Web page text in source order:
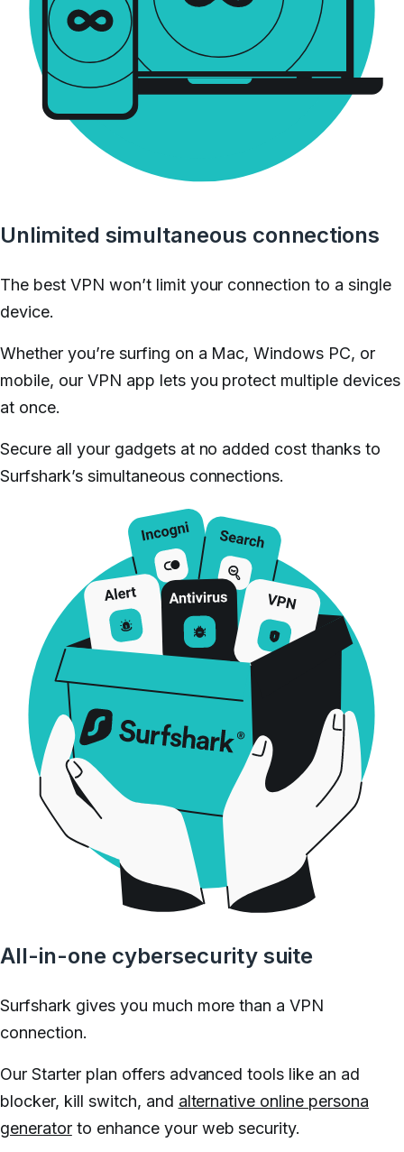
Unlimited simultaneous connections
The best VPN won’t limit your connection to a single
device.
Whether you’re surfing on a Mac, Windows PC, or
mobile, our VPN app lets you protect multiple devices
at once.
Secure all your gadgets at no added cost thanks to
Surfshark’s simultaneous connections.
All-in-one cybersecurity suite
Surfshark gives you much more than a VPN
connection.
Our Starter plan offers advanced tools like an ad
blocker, kill switch, and alternative online persona
generatorto enhance your web security.